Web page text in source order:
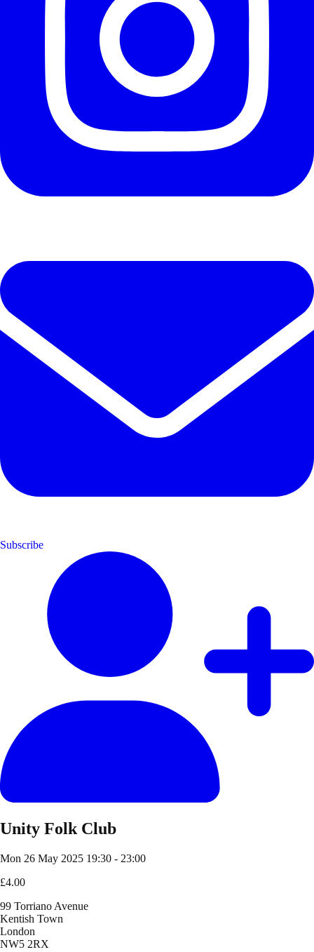
Subscribe
Unity Folk Club
Mon 26 May 2025 19:30 - 23:00
£4.00
99 Torriano Avenue
Kentish Town
London
NW5 2RX